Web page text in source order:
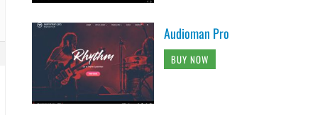
Audioman Pro
BUY NOW